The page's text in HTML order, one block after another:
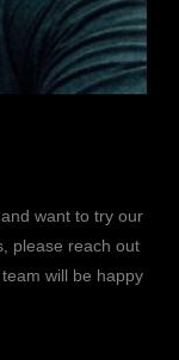
want to try our
please reach out
will be happy